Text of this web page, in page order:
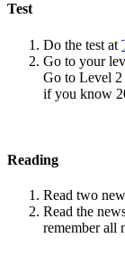
Test
Do the test at
Go to your
Go to Level
if you know
Reading
Read two
Read the
remember all